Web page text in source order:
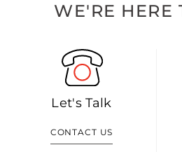
WE'RE HERE
Let's Talk
CONTACT US